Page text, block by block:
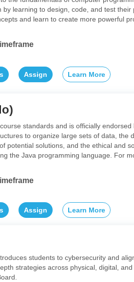
learning to design, code, and test
and learn to create more powerful
Assign Learn More
standards and is officially
to organize large sets of data,
potential solutions, and the ethical and
the Java programming language. For
Assign Learn More
students to cybersecurity and
strategies across physical, digital,